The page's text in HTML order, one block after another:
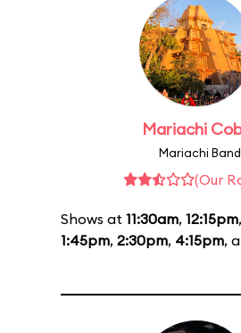
Mariachi
Mariachi Band
(Our
Shows at 11:30am, 12:15pm,
1:45pm, 2:30pm, 4:15pm,